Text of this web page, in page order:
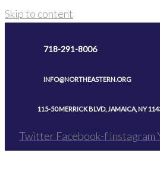
Skip to content
718-291-8006
INFO@NORTHEASTERN.ORG
115-50 MERRICK BLVD, JAMAICA, NY
Twitter Facebook-f Instagram